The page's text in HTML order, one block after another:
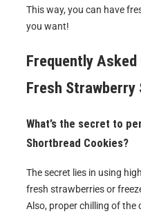
This way, you can have
you want!
Frequently
Fresh
What’s the secret to
Shortbread Cookies?
The secret lies in using
fresh strawberries or
Also, proper chilling of the